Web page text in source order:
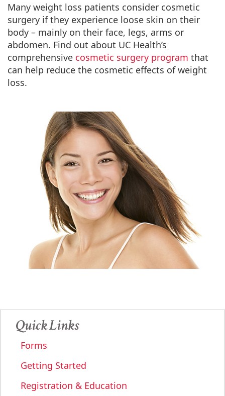
Many weight loss patients consider cosmetic
surgery if they experience loose skin on their
body – mainly on their face, legs, arms or
abdomen. Find out about UC Health’s
comprehensive cosmetic surgery program that
can help reduce the cosmetic effects of weight
loss.
Quick Links
Forms
Getting Started
Registration & Education